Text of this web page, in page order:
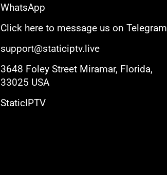
WhatsApp
Click here to message us on Telegram
support@staticiptv.live
3648 Foley Street Miramar, Florida,
33025 USA
StaticIPTV